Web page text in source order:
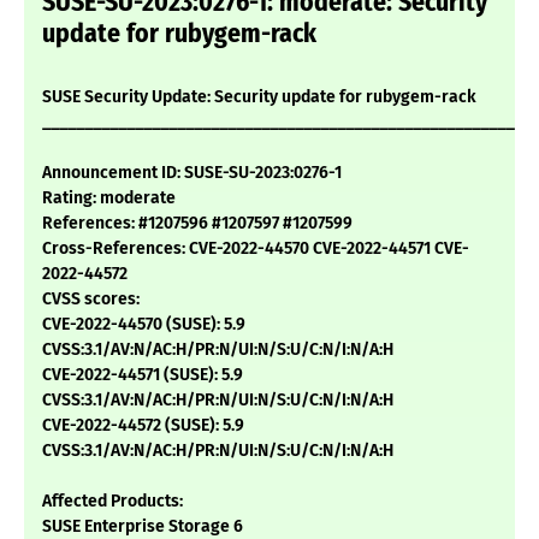
update for rubygem-rack
SUSE Security Update: Security update for rubygem-rack
Announcement ID: SUSE-SU-2023:0276-1
Rating: moderate
References: #1207596 #1207597 #1207599
Cross-References: CVE-2022-44570 CVE-2022-44571 CVE-
2022-44572
CVSS scores:
CVE-2022-44570 (SUSE): 5.9
CVSS:3.1/AV:N/AC:H/PR:N/UI:N/S:U/C:N/I:N/A:H
CVE-2022-44571 (SUSE): 5.9
CVSS:3.1/AV:N/AC:H/PR:N/UI:N/S:U/C:N/I:N/A:H
CVE-2022-44572 (SUSE): 5.9
CVSS:3.1/AV:N/AC:H/PR:N/UI:N/S:U/C:N/I:N/A:H
Affected Products:
SUSE Enterprise Storage 6